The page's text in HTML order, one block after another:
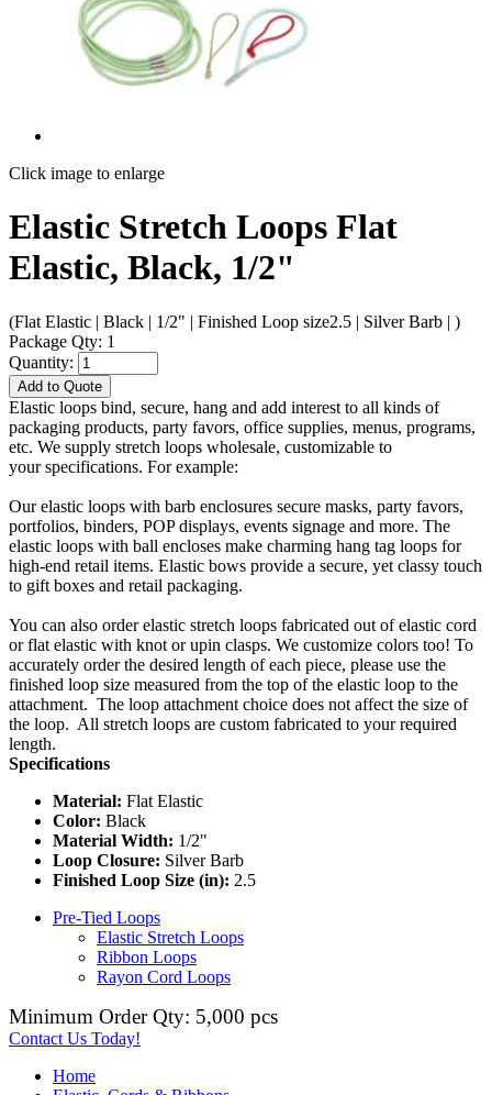
Click image to enlarge
Elastic Stretch Loops Flat
Elastic, Black, 1/2"
(Flat Elastic | Black | 1/2" | Finished Loop size2.5 | Silver Barb | )
Package Qty: 1
Quantity:
Add to Quote
Elastic loops bind, secure, hang and add interest to all kinds of
packaging products, party favors, office supplies, menus, programs,
etc. We supply stretch loops wholesale, customizable to
your specifications. For example:
Our elastic loops with barb enclosures secure masks, party favors,
portfolios, binders, POP displays, events signage and more. The
elastic loops with ball encloses make charming hang tag loops for
high-end retail items. Elastic bows provide a secure, yet classy touch
to gift boxes and retail packaging.
You can also order elastic stretch loops fabricated out of elastic cord
or flat elastic with knot or upin clasps. We customize colors too! To
accurately order the desired length of each piece, please use the
finished loop size measured from the top of the elastic loop to the
attachment. The loop attachment choice does not affect the size of
the loop. All stretch loops are custom fabricated to your required
length.
Specifications
Material: Flat Elastic
Color: Black
Material Width: 1/2"
Loop Closure: Silver Barb
Finished Loop Size (in): 2.5
Pre-Tied Loops
Elastic Stretch Loops
Ribbon Loops
Rayon Cord Loops
Minimum Order Qty: 5,000 pcs
Contact Us Today!
Home